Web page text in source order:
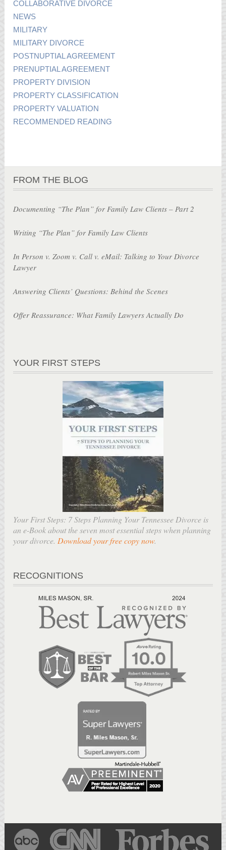
COLLABORATIVE DIVORCE
NEWS
MILITARY
MILITARY DIVORCE
POSTNUPTIAL AGREEMENT
PRENUPTIAL AGREEMENT
PROPERTY DIVISION
PROPERTY CLASSIFICATION
PROPERTY VALUATION
RECOMMENDED READING
FROM THE BLOG
Documenting “The Plan” for Family Law Clients – Part 2
Writing “The Plan” for Family Law Clients
In Person v. Zoom v. Call v. eMail: Talking to Your Divorce
Lawyer
Answering Clients’ Questions: Behind the Scenes
Offer Reassurance: What Family Lawyers Actually Do
YOUR FIRST STEPS
Your First Steps: 7 Steps Planning Your Tennessee Divorce is
an e-Book about the seven most essential steps when planning
your divorce. Download your free copy now.
RECOGNITIONS